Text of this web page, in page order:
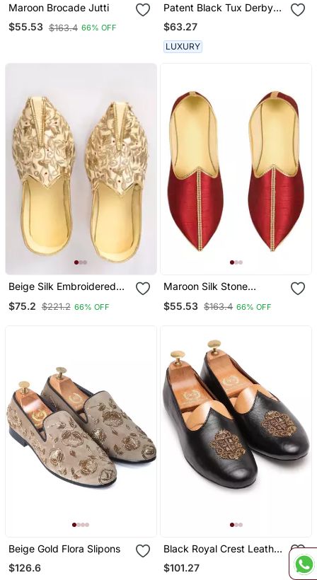
Maroon Brocade Jutti
$55.53 $163.4 66% OFF
Patent Black Tux Derby
Shoes
$63.27
LUXURY
Beige Silk Embroidered
$75.2 $221.2 66% OFF
Maroon Silk Stone
$55.53 $163.4 66% OFF
Beige Gold Flora Slipons
$126.6
Black Royal Crest Leather
Juttis
$101.27